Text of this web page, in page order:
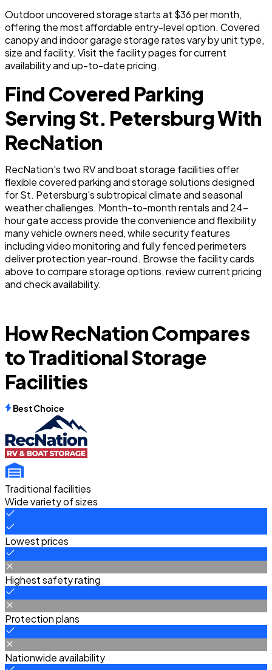
Outdoor uncovered storage starts at $36 per month,
offering the most affordable entry-level option. Covered
canopy and indoor garage storage rates vary by unit type,
size and facility. Visit the facility pages for current
availability and up-to-date pricing.
Find Covered Parking
Serving St. Petersburg With
RecNation
RecNation's two RV and boat storage facilities offer
flexible covered parking and storage solutions designed
for St. Petersburg's subtropical climate and seasonal
weather challenges. Month-to-month rentals and 24-
hour gate access provide the convenience and flexibility
many vehicle owners need, while security features
including video monitoring and fully fenced perimeters
deliver protection year-round. Browse the facility cards
above to compare storage options, review current pricing
and check availability.
How RecNation Compares
to Traditional Storage
Facilities
Best Choice
Traditional facilities
Wide variety of sizes
Lowest prices
Highest safety rating
Protection plans
Nationwide availability